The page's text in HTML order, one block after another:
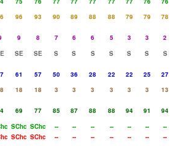
96 93 90 89 88 88 79 79
78
9 8 7 6 6 5 3 3
2
SE SE S S S S S S
S
61 57 50 36 28 22 22 25
27
18 18 3 3 3 3 3 3
13
69 77 85 87 88 88 94 91
94
SChc SChc -- -- -- -- -- --
--
SChc SChc -- -- -- -- -- -- --